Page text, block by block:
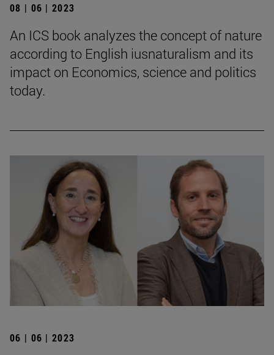
08 | 06 | 2023
An ICS book analyzes the concept of nature
according to English iusnaturalism and its
impact on Economics, science and politics
today.
06 | 06 | 2023